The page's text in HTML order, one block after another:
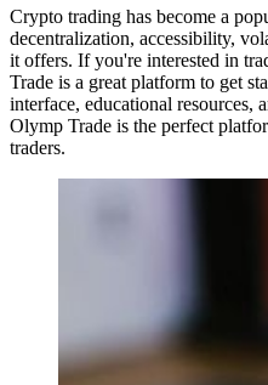
Crypto trading has become a
decentralization, accessibility,
it offers. If you're interested in
Trade is a great platform to get
interface, educational resources,
Olymp Trade is the perfect
traders.